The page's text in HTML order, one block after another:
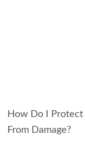
How Do I
From Damage?